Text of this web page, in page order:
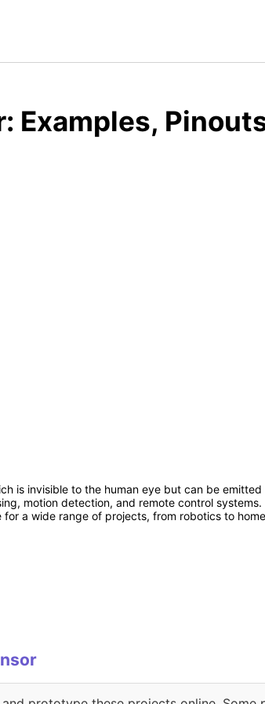
Examples,
is invisible to the human eye but can be
motion detection, and remote control
a wide range of projects, from robotics to